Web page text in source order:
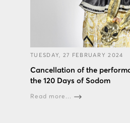
TUESDAY, 27 FEBRUARY 2024
Cancellation of the
the 120 Days of Sodom
Read more...